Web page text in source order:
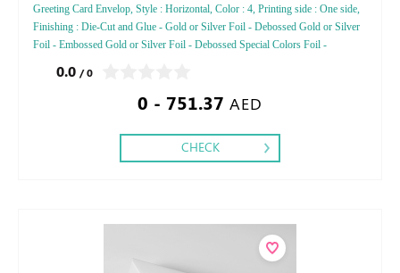
Greeting Card Envelop, Style : Horizontal, Color : 4, Printing side : One side,
Finishing : Die-Cut and Glue - Gold or Silver Foil - Debossed Gold or Silver
Foil - Embossed Gold or Silver Foil - Debossed Special Colors Foil -
0.0 / 0
0 - 751.37 AED
CHECK